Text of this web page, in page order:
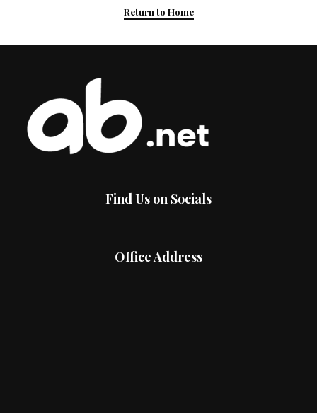
Return to Home
Find Us on Socials
Office Address